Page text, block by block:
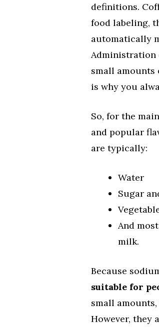
definitions.
food labeling,
automatically
Administration
small
is why you
So, for the
and popular
are typically:
Water
Sugar
And
milk.
Because
suitable for
small
However, they